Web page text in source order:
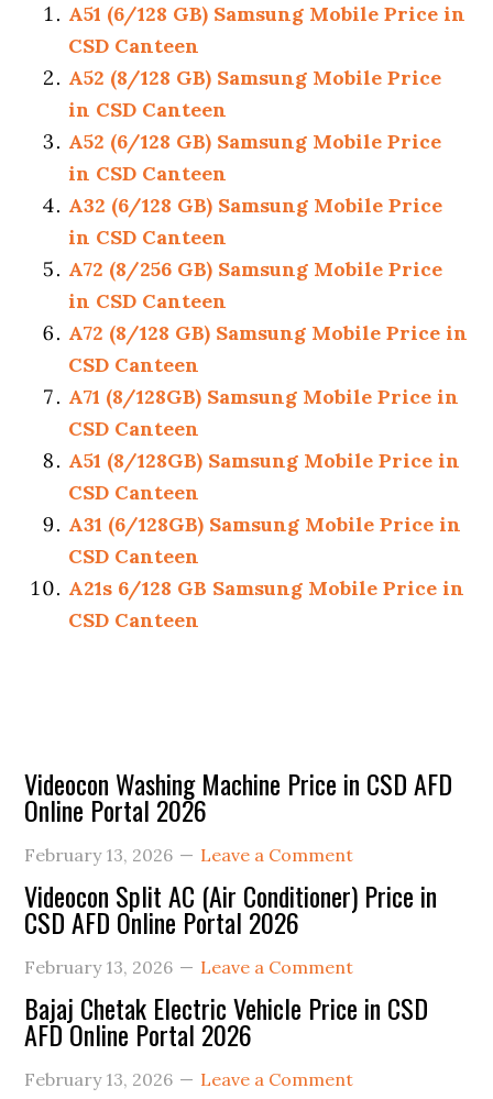
A51 (6/128 GB) Samsung Mobile Price in
CSD Canteen
A52 (8/128 GB) Samsung Mobile Price
in CSD Canteen
A52 (6/128 GB) Samsung Mobile Price
in CSD Canteen
A32 (6/128 GB) Samsung Mobile Price
in CSD Canteen
A72 (8/256 GB) Samsung Mobile Price
in CSD Canteen
A72 (8/128 GB) Samsung Mobile Price in
CSD Canteen
A71 (8/128GB) Samsung Mobile Price in
CSD Canteen
A51 (8/128GB) Samsung Mobile Price in
CSD Canteen
A31 (6/128GB) Samsung Mobile Price in
CSD Canteen
A21s 6/128 GB Samsung Mobile Price in
CSD Canteen
Primary
Sidebar
Videocon Washing Machine Price in CSD AFD
Online Portal 2026
February 13, 2026 Leave a Comment
Videocon Split AC (Air Conditioner) Price in
CSD AFD Online Portal 2026
February 13, 2026 Leave a Comment
Bajaj Chetak Electric Vehicle Price in CSD
AFD Online Portal 2026
February 13, 2026 Leave a Comment